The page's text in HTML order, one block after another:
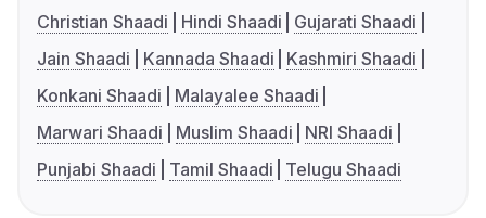
Christian Shaadi
Hindi Shaadi
Gujarati Shaadi
Jain Shaadi
Kannada Shaadi
Kashmiri Shaadi
Konkani Shaadi
Malayalee Shaadi
Marwari Shaadi
Muslim Shaadi
NRI Shaadi
Punjabi Shaadi
Tamil Shaadi Telugu Shaadi